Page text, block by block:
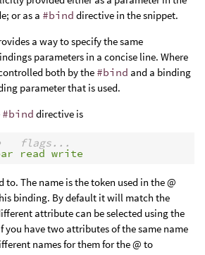
or as a #bind directive in the snippet.
a way to specify the same
parameters in a concise line. Where
both by the #bind and a binding
parameter that is used.
#bind directive is
flags...
read write
The name is the token used in the @
binding. By default it will match the
attribute can be selected using the
you have two attributes of the same name
names for them for the @ to